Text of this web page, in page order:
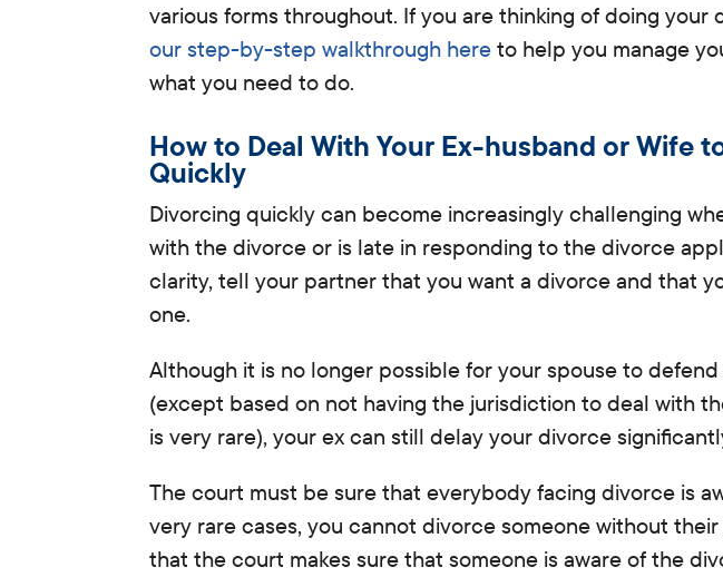
various forms throughout. If you are thinking of doing your
our step-by-step walkthrough here to help you manage
what you need to do.
How to Deal With Your Ex-husband or Wife
Quickly
Divorcing quickly can become increasingly challenging
with the divorce or is late in responding to the divorce
clarity, tell your partner that you want a divorce and that
one.
Although it is no longer possible for your spouse to
(except based on not having the jurisdiction to deal with
is very rare), your ex can still delay your divorce
The court must be sure that everybody facing divorce is
very rare cases, you cannot divorce someone without
that the court makes sure that someone is aware of the